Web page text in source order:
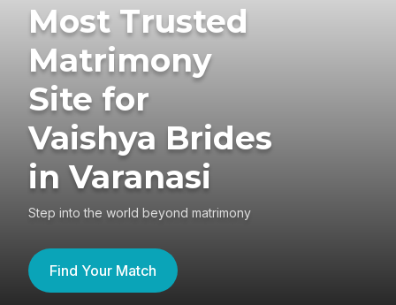
Most Trusted
Matrimony
Site for
Vaishya Brides
in Varanasi
Step into the world beyond matrimony
Find Your Match